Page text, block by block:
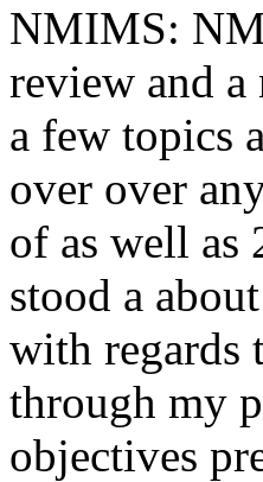
NMIMS:
review and a
a few topics
over over
of as well as
stood a
with regards
through my
objectives